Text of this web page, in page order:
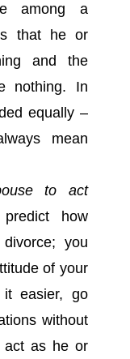
among a
that he or
and the
nothing. In
equally –
mean
to act
how
you
of your
it easier, go
without
act as he or